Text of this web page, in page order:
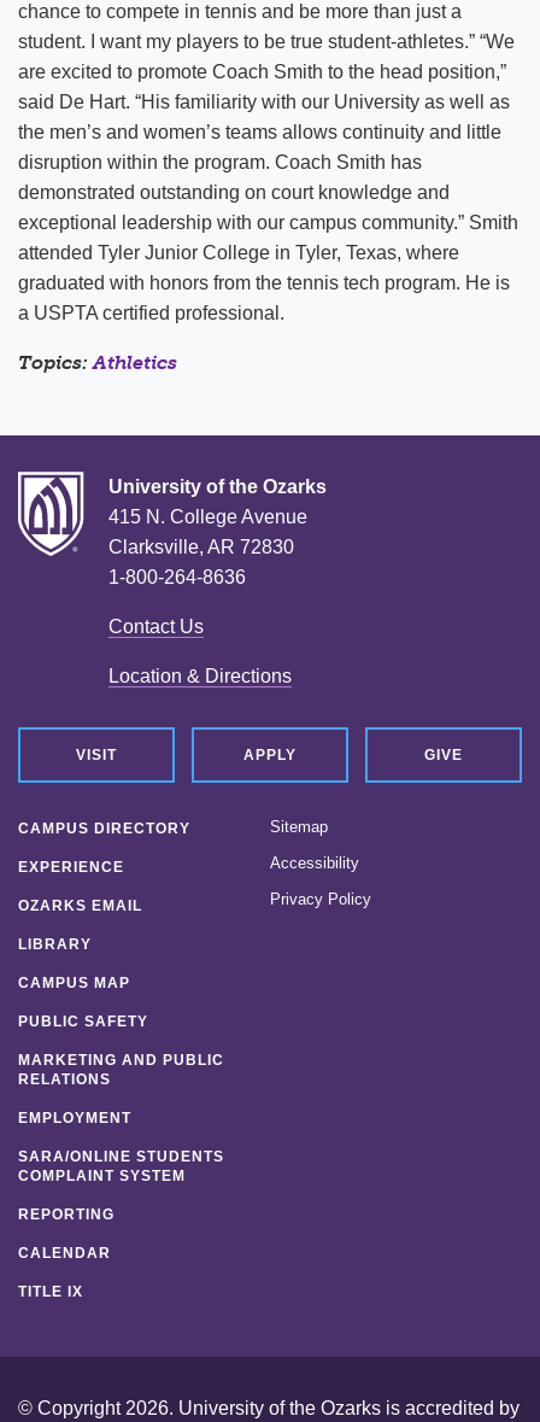
chance to compete in tennis and be more than just a
student. I want my players to be true student-athletes.” “We
are excited to promote Coach Smith to the head position,”
said De Hart. “His familiarity with our University as well as
the men’s and women’s teams allows continuity and little
disruption within the program. Coach Smith has
demonstrated outstanding on court knowledge and
exceptional leadership with our campus community.” Smith
attended Tyler Junior College in Tyler, Texas, where
graduated with honors from the tennis tech program. He is
a USPTA certified professional.
Topics:Athletics
University of the Ozarks
415 N. College Avenue
Clarksville, AR 72830
1-800-264-8636
Contact Us
Location & Directions
VISIT APPLY GIVE
CAMPUS DIRECTORY
EXPERIENCE
OZARKS EMAIL
LIBRARY
CAMPUS MAP
PUBLIC SAFETY
MARKETING AND PUBLIC
RELATIONS
EMPLOYMENT
SARA/ONLINE STUDENTS
COMPLAINT SYSTEM
REPORTING
CALENDAR
TITLE IX
Sitemap
Accessibility
Privacy Policy
© Copyright 2026. University of the Ozarks is accredited by